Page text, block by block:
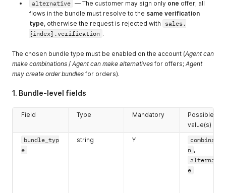
alternative — The customer may sign only one offer; all
flows in the bundle must resolve to the same verification
type, otherwise the request is rejected with
sales.
{index}.verification .
The chosen bundle type must be enabled on the account (Agent can
make combinations / Agent can make alternatives for offers; Agent
may create order bundles for orders).
1. Bundle-level fields
Field Type Mandatory
Possible
value(s)
bundle_typ
e
string Y
combinatio
n ,
alternativ
e